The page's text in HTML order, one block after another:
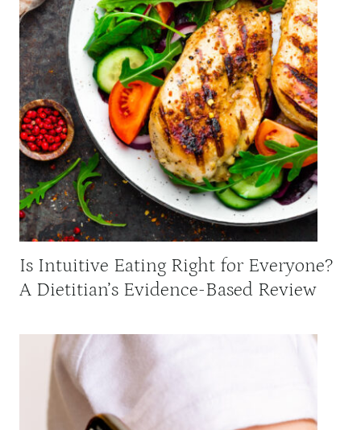
Is Intuitive Eating Right for Everyone?
A Dietitian’s Evidence-Based Review